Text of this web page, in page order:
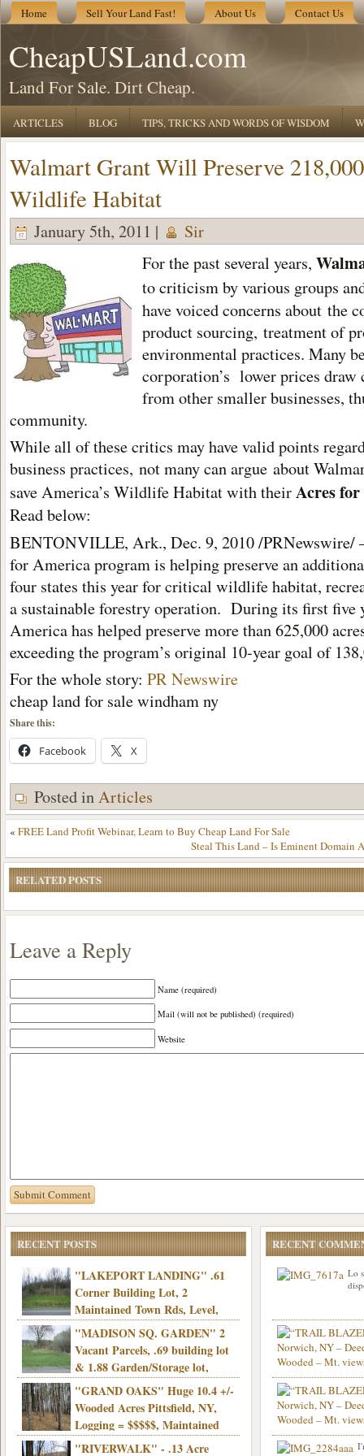
Home Sell Your Land Fast! About Us Contact Us
CheapUSLand.com
Land For Sale. Dirt Cheap.
ARTICLES BLOG TIPS, TRICKS AND WORDS OF WISDOM
Walmart Grant Will Preserve
Wildlife Habitat
January 5th, 2011 |
Sir
For the past several years,
tocriticism by various groups
have voiced concerns about the
product sourcing, treatment of
environmental practices. Many
corporation’s lower prices draw
from other smaller businesses,
community.
While all of these critics may have valid points
business practices, not many can argue about
save America’s Wildlife Habitat with theirAcres
Read below:
BENTONVILLE, Ark., Dec. 9, 2010 /PRNewswire/
for America program is helping preserve an
four states this year for critical wildlife habitat,
a sustainable forestry operation. During its first five
America has helped preserve more than 625,000
exceeding the program’s original 10-year goal of
For the whole story: PR Newswire
cheap land for sale windham ny
Share this:
Facebook X
Posted inArticles
« FREE Land Profit Webinar, Learn to Buy Cheap Land For Sale
Steal This Land – Is Eminent Domain
RELATED POSTS
Leave a Reply
Name (required)
Mail (will not be published) (required)
Website
RECENT POSTS
"LAKEPORT LANDING" .61
Corner Building Lot, 2
Maintained Town Rds, Level,
Electric, Municipal water! Mins/Casino -
Only $21,900!
"MADISON SQ. GARDEN" 2
Vacant Parcels, .69 building lot
& 1.88 Garden/Storage lot,
Good Town Rd, Level, Part clear/part
wooded, Priv. Well/Septic, Mt. views,
Electric, 3+ hrs/NYC, Only $24,900!
"GRAND OAKS" Huge 10.4 +/-
Wooded Acres Pittsfield, NY,
Logging = $$$$$, Maintained
Town Rd, Level & Wooded, Mt. views,
"RIVERWALK" - .13 Acre
RECENT
Lo
Info sent. Thanks.
Hello I am interested